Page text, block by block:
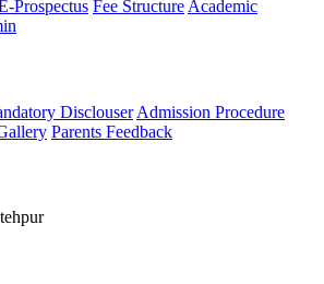
Prospectus Fee Structure Academic
Disclouser Admission Procedure
Parents Feedback